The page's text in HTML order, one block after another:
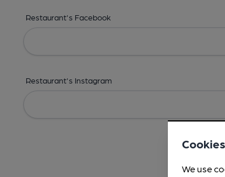
Restaurant's Facebook
Restaurant's Instagram
Cookies
We use